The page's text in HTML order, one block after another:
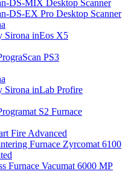
DS-MIX Desktop Scanner
DS-EX Pro Desktop Scanner
Sirona inEos X5
PS3
Sirona inLab Profire
S2 Furnace
Fire Advanced
Furnace Zyrcomat 6100
Furnace Vacumat 6000 MP